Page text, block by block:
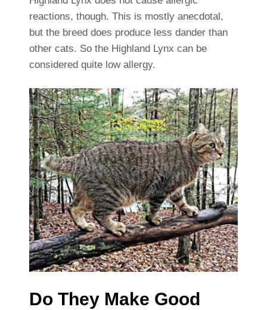
reactions, though. This is mostly anecdotal,
but the breed does produce less dander than
other cats. So the Highland Lynx can be
considered quite low allergy.
Do They Make Good